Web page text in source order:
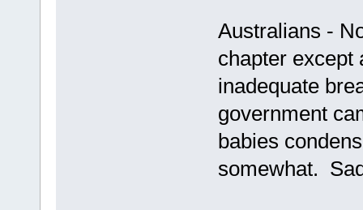
Australians -
chapter except
inadequate
government
babies
somewhat.